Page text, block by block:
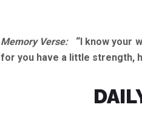
Memory Verse: “I know your
for you have a little strength,